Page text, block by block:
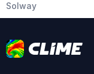
Solway